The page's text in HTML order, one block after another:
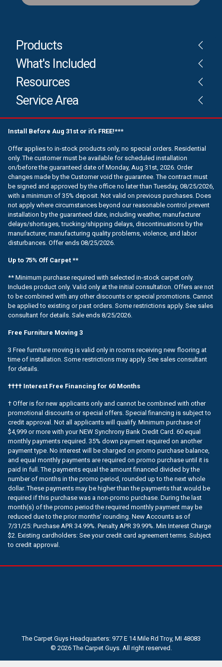
Products
What's Included
Resources
Service Area
Install Before Aug 31st or it’s FREE!***
Offer applies to in-stock products only, no special orders. Residential
only. The customer must be available for scheduled installation
on/before the guaranteed date of Monday, Aug 31st, 2026. Order
changes made by the Customer void the guarantee. The contract must
be signed and approved by the office no later than Tuesday, 08/25/2026,
with a minimum of 35% deposit. Not valid on previous purchases. Does
not apply where circumstances beyond our reasonable control prevent
installation by the guaranteed date, including weather, manufacturer
delays/shortages, trucking/shipping delays, discontinuations by the
manufacturer, manufacturing quality problems, violence, and labor
disturbances. Offer ends 08/25/2026.
Up to 75% Off Carpet **
** Minimum purchase required with selected in-stock carpet only.
Includes product only. Valid only at the initial consultation. Offers are not
to be combined with any other discounts or special promotions. Cannot
be applied to existing or past orders. Some restrictions apply. See sales
consultant for details. Sale ends 8/25/2026.
Free Furniture Moving 3
3 Free furniture moving is valid only in rooms receiving new flooring at
time of installation. Some restrictions may apply. See sales consultant
for details.
†††† Interest Free Financing for 60 Months
† Offer is for new applicants only and cannot be combined with other
promotional discounts or special offers. Special financing is subject to
credit approval. Not all applicants will qualify. Minimum purchase of
$4,999 or more with your NEW Synchrony Bank Credit Card. 60 equal
monthly payments required. 35% down payment required on another
payment type. No interest will be charged on promo purchase balance,
and equal monthly payments are required on promo purchase until it is
paid in full. The payments equal the amount financed divided by the
number of months in the promo period, rounded up to the next whole
dollar. These payments may be higher than the payments that would be
required if this purchase was a non-promo purchase. During the last
month(s) of the promo period the required monthly payment may be
reduced due to the prior months’ rounding. New Accounts as of
7/31/25: Purchase APR 34.99%. Penalty APR 39.99%. Min Interest Charge
$2. Existing cardholders: See your credit card agreement terms. Subject
to credit approval.
The Carpet Guys Headquarters: 977 E 14 Mile Rd Troy, MI 48083
© 2026 The Carpet Guys. All right reserved.